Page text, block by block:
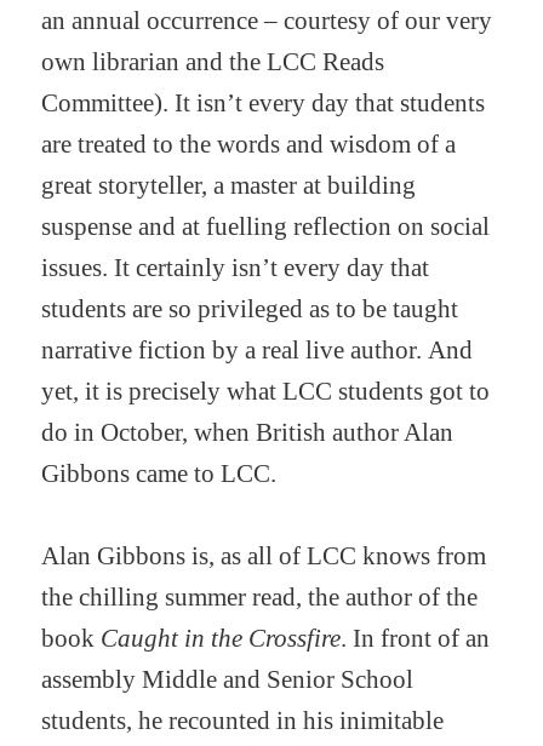
an annual occurrence – courtesy of our very
own librarian and the LCC Reads
Committee). It isn’t every day that students
are treated to the words and wisdom of a
great storyteller, a master at building
suspense and at fuelling reflection on social
issues. It certainly isn’t every day that
students are so privileged as to be taught
narrative fiction by a real live author. And
yet, it is precisely what LCC students got to
do in October, when British author Alan
Gibbons came to LCC.
Alan Gibbons is, as all of LCC knows from
the chilling summer read, the author of the
book Caught in the Crossfire. In front of an
assembly Middle and Senior School
students, he recounted in his inimitable